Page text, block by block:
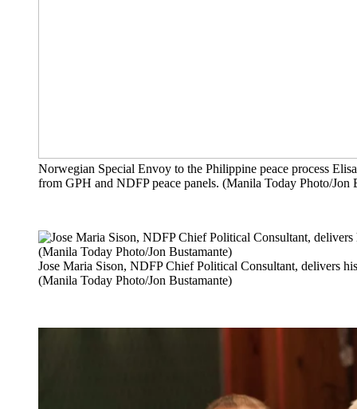
Norwegian Special Envoy to the Philippine peace process
from GPH and NDFP peace panels. (Manila Today Photo/Jon
Jose Maria Sison, NDFP Chief Political Consultant, delivers
(Manila Today Photo/Jon Bustamante)